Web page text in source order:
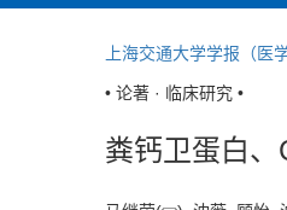
上海交通大学学报（医
• 论著 · 临床研究 •
粪钙卫蛋白